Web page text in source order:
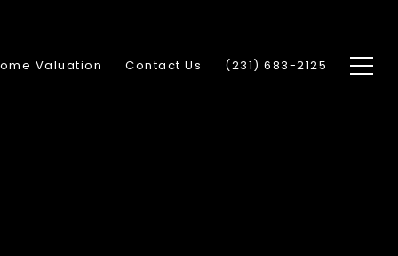
Valuation Contact Us (231) 683-2125